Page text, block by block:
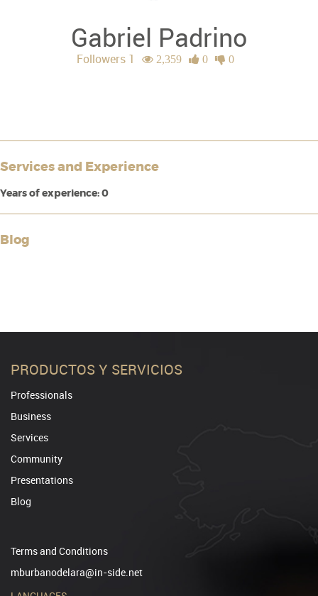
Gabriel Padrino
Followers 1 2,359 0 0
Services and Experience
Years of experience: 0
Blog
PRODUCTOS Y SERVICIOS
Professionals
Business
Services
Community
Presentations
Blog
Terms and Conditions
mburbanodelara@in-side.net